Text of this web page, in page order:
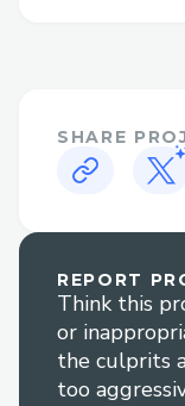
SHARE
REPORT
Think this
or
the culprits
too